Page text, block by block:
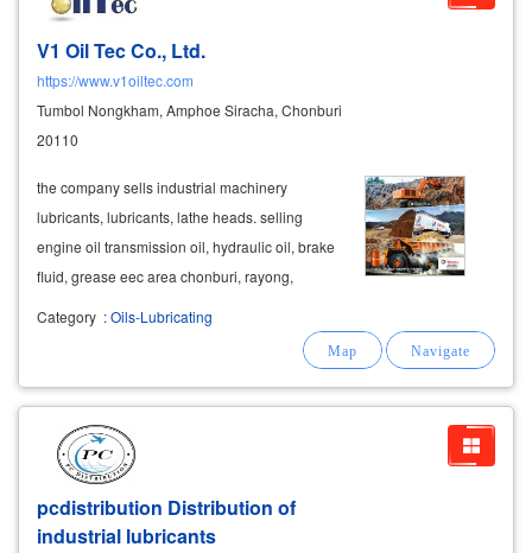
V1 Oil Tec Co., Ltd.
https://www.v1oiltec.com
Tumbol Nongkham, Amphoe Siracha, Chonburi
20110
​the company sells industrial machinery
lubricants, lubricants, lathe heads. selling
engine oil transmission oil, hydraulic oil, brake
fluid, grease eec area chonburi, rayong,
Category :Oils-Lubricating
pcdistribution Distribution of
industrial lubricants